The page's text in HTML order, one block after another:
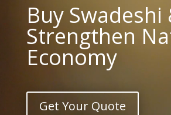
Buy Swadeshi
Strengthen
Economy
Get Your Quote